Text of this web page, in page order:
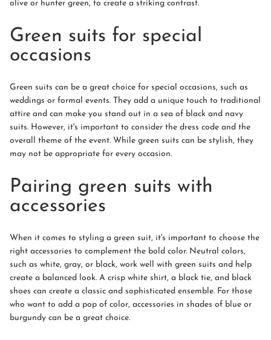
olive or hunter green, to create a striking contrast.
Green suits for special
occasions
Green suits can be a great choice for special occasions, such as
weddings or formal events. They add a unique touch to traditional
attire and can make you stand out in a sea of black and navy
suits. However, it's important to consider the dress code and the
overall theme of the event. While green suits can be stylish, they
may not be appropriate for every occasion.
Pairing green suits with
accessories
When it comes to styling a green suit, it's important to choose the
right accessories to complement the bold color. Neutral colors,
such as white, gray, or black, work well with green suits and help
create a balanced look. A crisp white shirt, a black tie, and black
shoes can create a classic and sophisticated ensemble. For those
who want to add a pop of color, accessories in shades of blue or
burgundy can be a great choice.